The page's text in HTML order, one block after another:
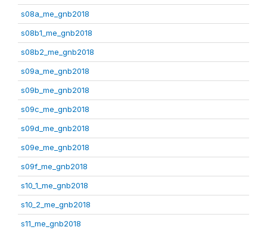
s08a_me_gnb2018
s08b1_me_gnb2018
s08b2_me_gnb2018
s09a_me_gnb2018
s09b_me_gnb2018
s09c_me_gnb2018
s09d_me_gnb2018
s09e_me_gnb2018
s09f_me_gnb2018
s10_1_me_gnb2018
s10_2_me_gnb2018
s11_me_gnb2018